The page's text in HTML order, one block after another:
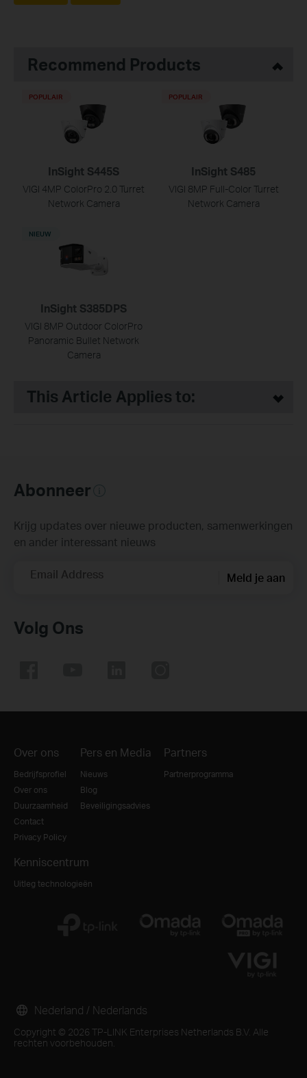
Recommend Products
InSight S445S
VIGI 4MP ColorPro 2.0 Turret
Network Camera
POPULAIR
InSight S485
VIGI 8MP Full-Color Turret
Network Camera
POPULAIR
InSight S385DPS
VIGI 8MP Outdoor ColorPro
Panoramic Bullet Network
Camera
NIEUW
This Article Applies to:
Abonneer
Krijg updates over nieuwe producten, samenwerkingen
en ander interessant nieuws
Email Address Meld je aan
Volg Ons
Over ons
Bedrijfsprofiel
Over ons
Duurzaamheid
Contact
Privacy Policy
Pers en Media
Nieuws
Blog
Beveiligingsadvies
Partners
Partnerprogramma
Kenniscentrum
Uitleg technologieën
Copyright © 2026 TP-LINK Enterprises Netherlands B.V. Alle
rechten voorbehouden.
Nederland / Nederlands